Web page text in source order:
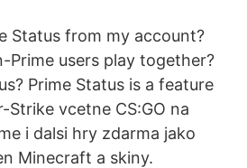
Status from my account?
Prime users play together?
Prime Status is a feature
Strike vcetne CS:GO na
i dalsi hry zdarma jako
Minecraft a skiny.